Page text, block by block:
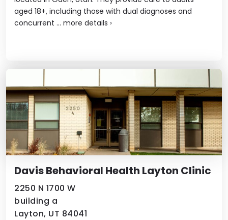
aged 18+, including those with dual diagnoses and
concurrent ... more details ›
Davis Behavioral Health Layton Clinic
2250 N 1700 W
building a
Layton, UT 84041